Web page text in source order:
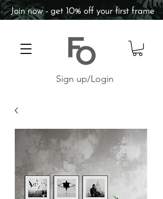
Sign up/Login
Join now - get 10% off your first frame